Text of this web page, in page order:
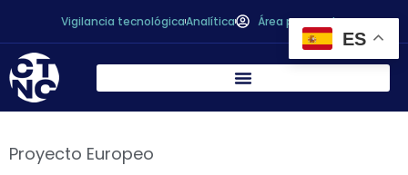
Vigilancia tecnológicaAnalítica Área personal
Proyecto Europeo
ES